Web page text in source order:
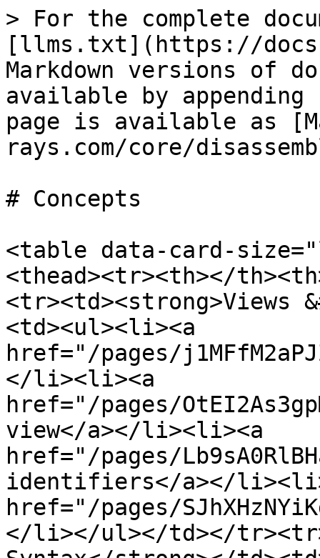
> For the complete
[llms.txt](https://
Markdown versions of
available by
page is available as
rays.com/core/
# Concepts
<table data-card-
<thead><tr><th></
<tr><td><strong>Views
<td><ul><li><a
href="/pages/
</li><li><a
href="/pages/
view</a></li><li><a
href="/pages/
identifiers</a></
href="/pages/
</li></ul></td></